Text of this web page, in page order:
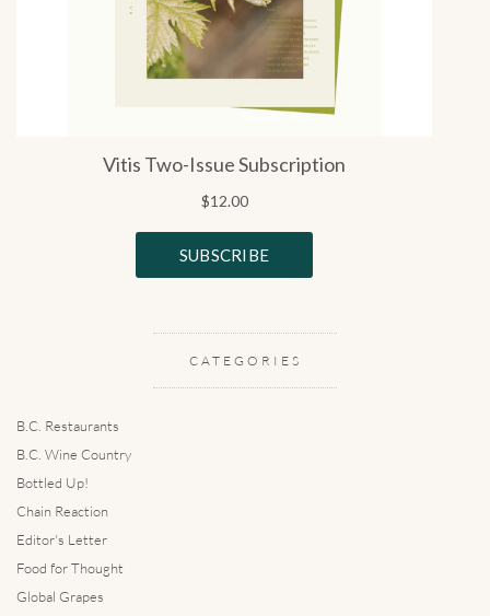
CATEGORIES
B.C. Restaurants
B.C. Wine Country
Bottled Up!
Chain Reaction
Editor's Letter
Food for Thought
Global Grapes